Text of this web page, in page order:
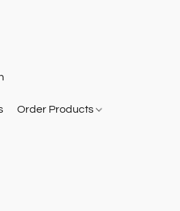
Order Products